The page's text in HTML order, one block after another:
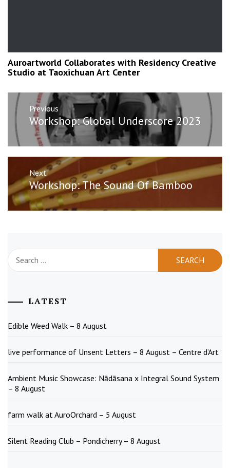
Auroartworld Collaborates with Residency Creative
Studio at Taoxichuan Art Center
Post
navigation
Previous
Previous
post:
Workshop: Global Underscore 2023
Next
Next
post:
Workshop: The Sound Of Bamboo
for:
LATEST
Edible Weed Walk – 8 August
live performance of Unsent Letters – 8 August – Centre d’Art
Ambient Music Showcase: Nādāsana x Integral Sound System
– 8 August
farm walk at AuroOrchard – 5 August
Silent Reading Club – Pondicherry – 8 August